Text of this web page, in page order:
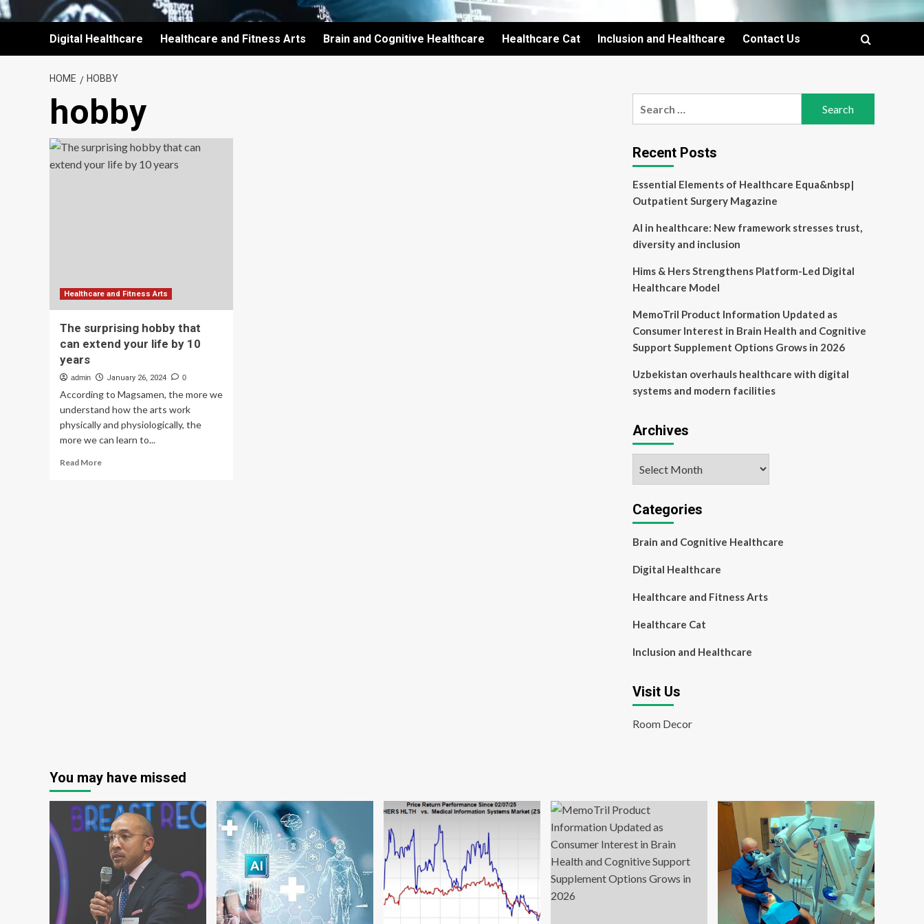
Digital Healthcare Healthcare and Fitness Arts Brain and Cognitive Healthcare Healthcare Cat Inclusion and Healthcare Contact Us
HOME HOBBY
hobby
Healthcare and Fitness Arts
The surprising hobby that
can extend your life by 10
years
admin January 26, 2024 0
According to Magsamen, the more we
understand how the arts work
physically and physiologically, the
more we can learn to...
Read MoreRead
Recent Posts
Essential Elements of Healthcare Equa&nbsp|
Outpatient Surgery Magazine
AI in healthcare: New framework stresses trust,
diversity and inclusion
Hims & Hers Strengthens Platform-Led Digital
Healthcare Model
MemoTril Product Information Updated as
Consumer Interest in Brain Health and Cognitive
Support Supplement Options Grows in 2026
Uzbekistan overhauls healthcare with digital
systems and modern facilities
Archives
Categories
Brain and Cognitive Healthcare
Digital Healthcare
Healthcare and Fitness Arts
Healthcare Cat
Inclusion and Healthcare
Visit Us
Room Decor
You may have missed